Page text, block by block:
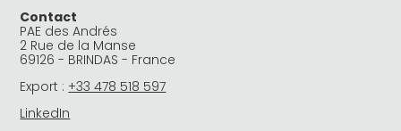
Contact
PAE des Andrés
2 Rue de la Manse
69126 - BRINDAS - France
Export : +33 478 518 597
LinkedIn